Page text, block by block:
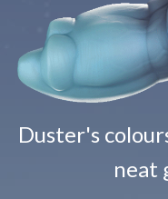
Duster's
neat